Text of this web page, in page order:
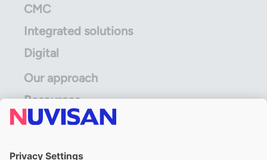
CMC
Integrated solutions
Digital
Our approach
Resources